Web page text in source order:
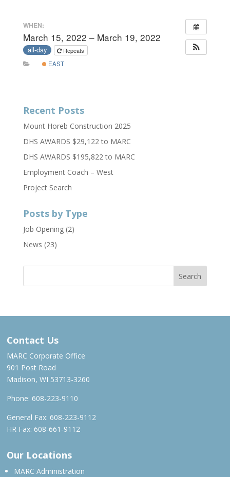
WHEN:
March 15, 2022 – March 19, 2022
all-day
Repeats
EAST
Recent Posts
Mount Horeb Construction 2025
DHS AWARDS $29,122 to MARC
DHS AWARDS $195,822 to MARC
Employment Coach – West
Project Search
Posts by Type
Job Opening(2)
News (23)
Contact Us
MARC Corporate Office
901 Post Road
Madison, WI 53713-3260
Phone: 608-223-9110
General Fax: 608-223-9112
HR Fax: 608-661-9112
Our Locations
MARC Administration